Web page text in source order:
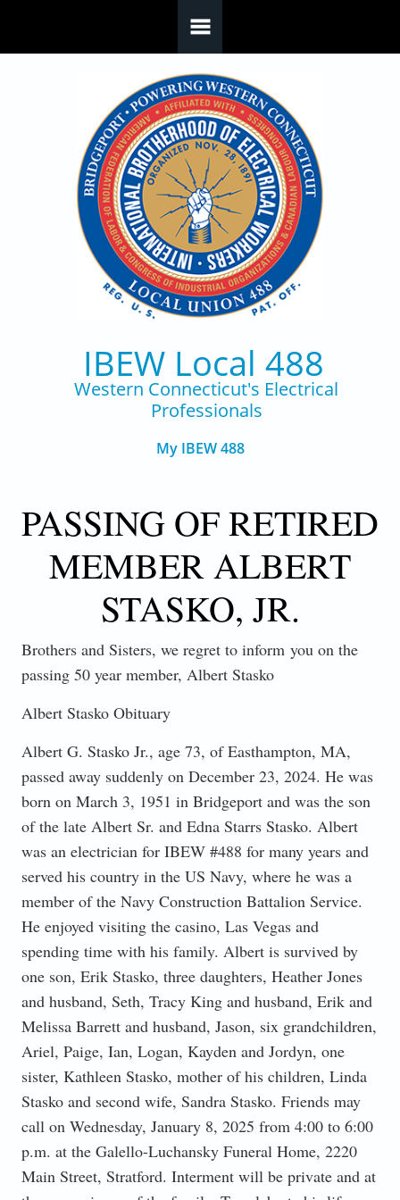
IBEW Local 488
Western Connecticut's Electrical
Professionals
My IBEW 488
PASSING OF RETIRED
MEMBER ALBERT
STASKO, JR.
Brothers and Sisters, we regret to inform you on the
passing 50 year member, Albert Stasko
Albert Stasko Obituary
Albert G. Stasko Jr., age 73, of Easthampton, MA,
passed away suddenly on December 23, 2024. He was
born on March 3, 1951 in Bridgeport and was the son
of the late Albert Sr. and Edna Starrs Stasko. Albert
was an electrician for IBEW #488 for many years and
served his country in the US Navy, where he was a
member of the Navy Construction Battalion Service.
He enjoyed visiting the casino, Las Vegas and
spending time with his family. Albert is survived by
one son, Erik Stasko, three daughters, Heather Jones
and husband, Seth, Tracy King and husband, Erik and
Melissa Barrett and husband, Jason, six grandchildren,
Ariel, Paige, Ian, Logan, Kayden and Jordyn, one
sister, Kathleen Stasko, mother of his children, Linda
Stasko and second wife, Sandra Stasko. Friends may
call on Wednesday, January 8, 2025 from 4:00 to 6:00
p.m. at the Galello-Luchansky Funeral Home, 2220
Main Street, Stratford. Interment will be private and at